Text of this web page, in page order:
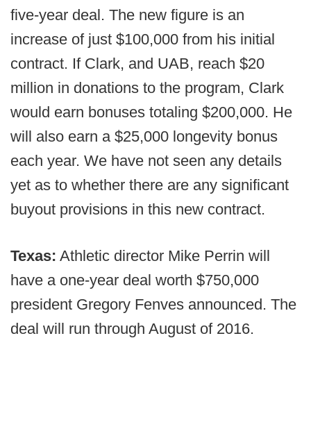
five-year deal. The new figure is an
increase of just $100,000 from his initial
contract. If Clark, and UAB, reach $20
million in donations to the program, Clark
would earn bonuses totaling $200,000. He
will also earn a $25,000 longevity bonus
each year. We have not seen any details
yet as to whether there are any significant
buyout provisions in this new contract.
Texas: Athletic director Mike Perrin will
have a one-year deal worth $750,000
president Gregory Fenves announced. The
deal will run through August of 2016.